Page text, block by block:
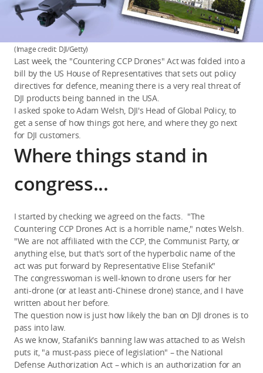
(Image credit: DJI/Getty)
Last week, the "Countering CCP Drones" Act was folded into a
bill by the US House of Representatives that sets out policy
directives for defence, meaning there is a very real threat of
DJI products being banned in the USA.
I asked spoke to Adam Welsh, DJI's Head of Global Policy, to
get a sense of how things got here, and where they go next
for DJI customers.
Where things stand in
congress...
I started by checking we agreed on the facts. "The
Countering CCP Drones Act is a horrible name," notes Welsh.
"We are not affiliated with the CCP, the Communist Party, or
anything else, but that's sort of the hyperbolic name of the
act was put forward by Representative Elise Stefanik"
The congresswoman is well-known to drone users for her
anti-drone (or at least anti-Chinese drone) stance, and I have
written about her before.
The question now is just how likely the ban on DJI drones is to
pass into law.
As we know, Stafanik's banning law was attached to as Welsh
puts it, "a must-pass piece of legislation" – the National
Defense Authorization Act – which is an authorization for an